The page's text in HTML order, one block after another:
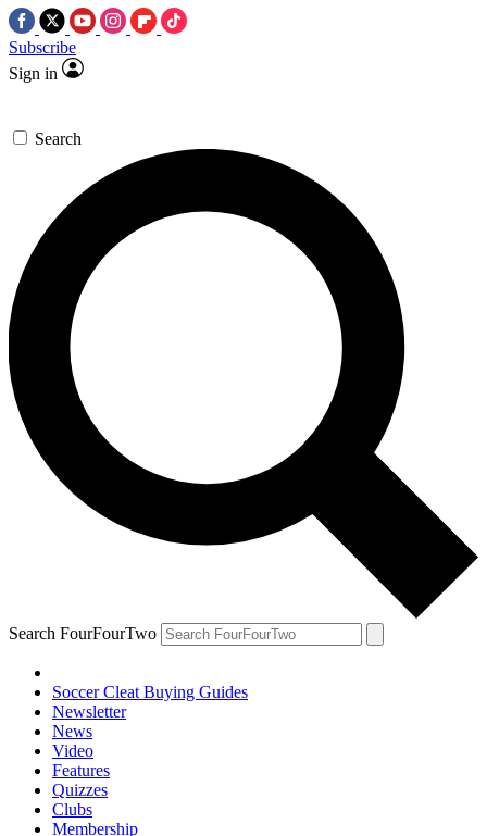
Subscribe
Sign in
Search
Search FourFourTwo
Soccer Cleat Buying Guides
Newsletter
News
Video
Features
Quizzes
Clubs
Membership